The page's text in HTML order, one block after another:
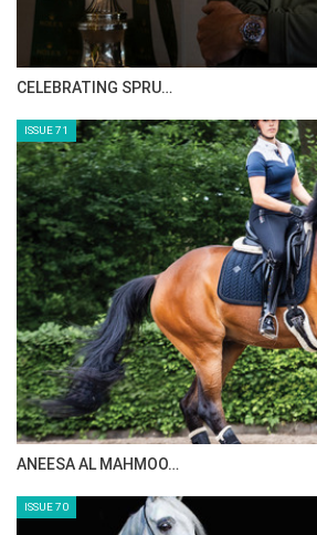
CELEBRATING SPRU…
ISSUE 71
ANEESA AL MAHMOO…
ISSUE 70